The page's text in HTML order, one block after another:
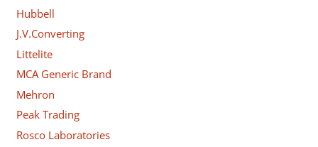
Hubbell
J.V.Converting
Littelite
MCA Generic Brand
Mehron
Peak Trading
Rosco Laboratories